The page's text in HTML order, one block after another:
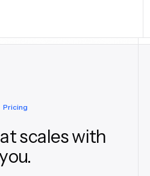
Pricing
scales with